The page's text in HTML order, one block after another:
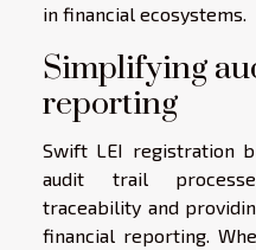
in financial ecosystems.
Simplifying
reporting
Swift LEI registration
audit trail
traceability and
financial reporting.